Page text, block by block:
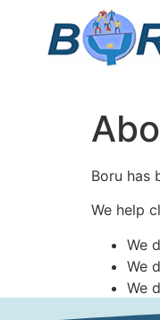
Boru has
We help
We
We
We